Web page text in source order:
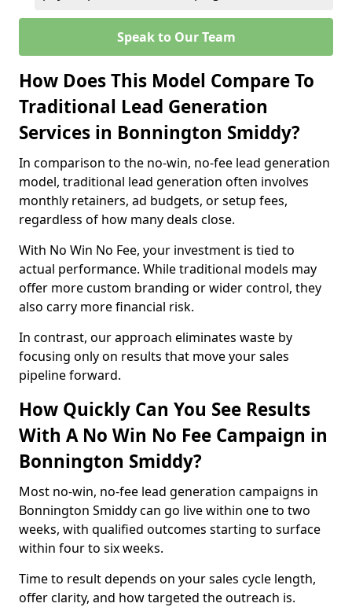
Speak to Our Team
How Does This Model Compare To
Traditional Lead Generation
Services in Bonnington Smiddy?
In comparison to the no-win, no-fee lead generation
model, traditional lead generation often involves
monthly retainers, ad budgets, or setup fees,
regardless of how many deals close.
With No Win No Fee, your investment is tied to
actual performance. While traditional models may
offer more custom branding or wider control, they
also carry more financial risk.
In contrast, our approach eliminates waste by
focusing only on results that move your sales
pipeline forward.
How Quickly Can You See Results
With A No Win No Fee Campaign in
Bonnington Smiddy?
Most no-win, no-fee lead generation campaigns in
Bonnington Smiddy can go live within one to two
weeks, with qualified outcomes starting to surface
within four to six weeks.
Time to result depends on your sales cycle length,
offer clarity, and how targeted the outreach is.